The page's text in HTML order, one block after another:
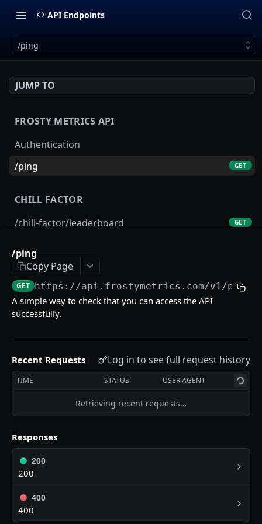
API Endpoints
/ping
JUMP TO
FROSTY METRICS API
Authentication
/ping
GET
CHILL FACTOR
/chill-factor/leaderboard
GET
/chill-factor/historical
DISCOVER PROJECTS FOR ADDRESS
/discover-projects
STATS
/stats/chains/latest
Powered by
/ping
Copy Page
GET https://api.frostymetrics.com/v1/ping
A simple way to check that you can access the API
successfully.
Recent Requests Log in to see full request history
TIME STATUS USER AGENT
Retrieving recent requests…
Responses
200
200
400
400